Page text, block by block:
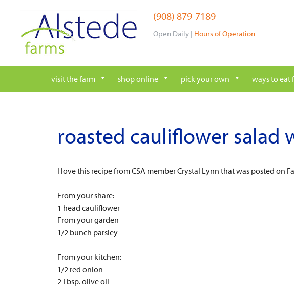
content
(908) 879-7189
Open Daily | Hours of Operation
visit the farm shop online pick your own ways to eat
roasted cauliflower salad
I love this recipe from CSA member Crystal Lynn that was posted on
From your share:
1 head cauliflower
From your garden
1/2 bunch parsley
From your kitchen:
1/2 red onion
2 Tbsp. olive oil